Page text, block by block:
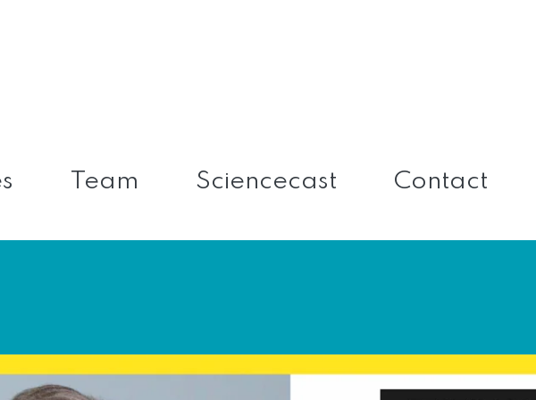
Team Sciencecast Contact